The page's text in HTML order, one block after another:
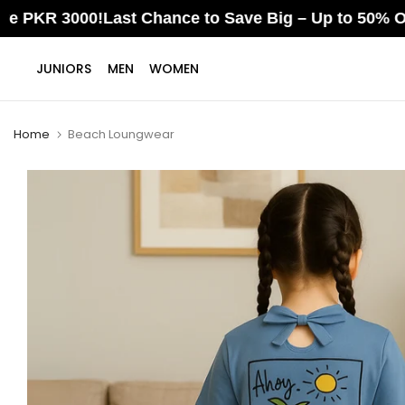
Last Chance to Save Big – Up to 50% OFF
content
JUNIORS MEN WOMEN
Home Beach Loungwear